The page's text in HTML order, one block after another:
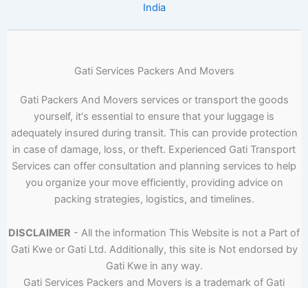
India
Gati Services Packers And Movers
Gati Packers And Movers services or transport the goods
yourself, it's essential to ensure that your luggage is
adequately insured during transit. This can provide protection
in case of damage, loss, or theft. Experienced Gati Transport
Services can offer consultation and planning services to help
you organize your move efficiently, providing advice on
packing strategies, logistics, and timelines.
DISCLAIMER - All the information This Website is not a Part of
Gati Kwe or Gati Ltd. Additionally, this site is Not endorsed by
Gati Kwe in any way.
Gati Services Packers and Movers is a trademark of Gati